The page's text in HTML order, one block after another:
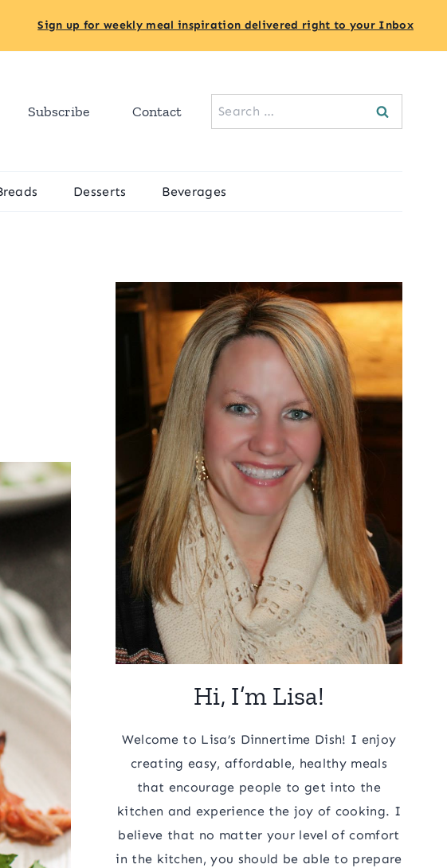
Sign up for weekly meal inspiration delivered right to your Inbox
Subscribe Contact
Search
for:
Desserts Beverages
Hi, I’m Lisa!
Welcome to Lisa’s Dinnertime Dish! I enjoy
creating easy, affordable, healthy meals
that encourage people to get into the
kitchen and experience the joy of cooking. I
believe that no matter your level of comfort
in the kitchen, you should be able to prepare